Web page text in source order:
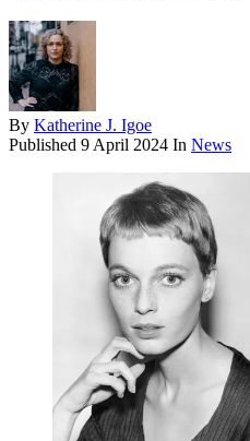
By Katherine J. Igoe
Published 9 April 2024 In News